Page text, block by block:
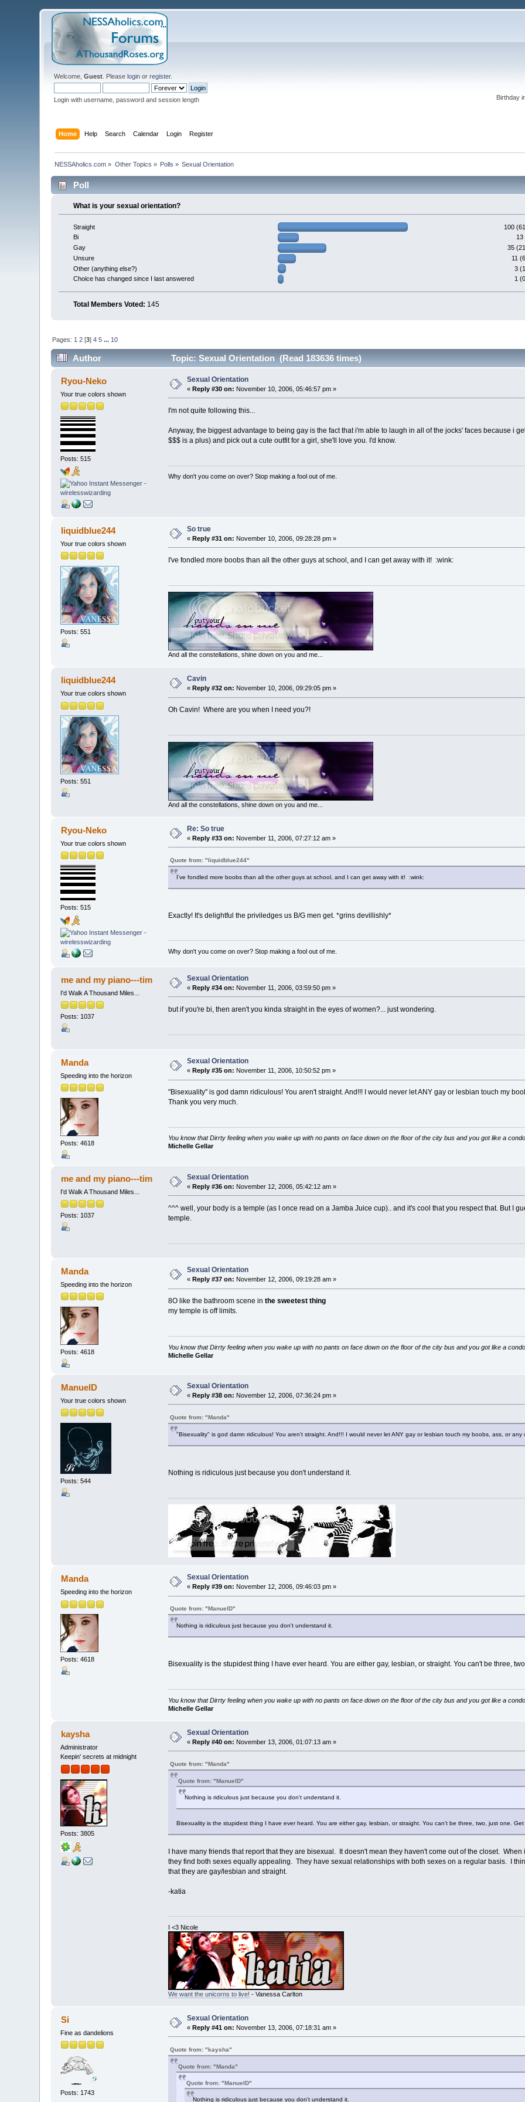
Welcome,Guest . Pleaselogin orregister.
Login with username, password and session length
Birthday
Home Help Search Calendar Login Register
NESSAholics.com » Other Topics » Polls » Sexual Orientation
Poll
What is your sexual orientation?
Straight
100
Bi
13
Gay
35
Unsure
11
Other (anything else?)
3
Choice has changed since I last answered
1
Total Members Voted: 145
Pages: 1 2 [3]4 5 ... 10
Author Topic: Sexual Orientation (Read 183636 times)
Ryou-Neko
Your true colors shown
Posts: 515
Sexual Orientation
«Reply #30 on: November 10, 2006, 05:46:57 pm »
I'm not quite following this...
Anyway, the biggest advantage to being gay is the fact that i'm able to laugh in all of the jocks' faces because i
$$$ is a plus) and pick out a cute outfit for a girl, she'll love you. I'd know.
Why don't you come on over? Stop making a fool out of me.
liquidblue244
Your true colors shown
Posts: 551
So true
«Reply #31 on: November 10, 2006, 09:28:28 pm »
I've fondled more boobs than all the other guys at school, and I can get away with it! :wink:
And all the constellations, shine down on you and me...
liquidblue244
Your true colors shown
Posts: 551
Cavin
« Reply #32 on: November 10, 2006, 09:29:05 pm »
Oh Cavin! Where are you when I need you?!
And all the constellations, shine down on you and me...
Ryou-Neko
Your true colors shown
Posts: 515
Re: So true
«Reply #33 on: November 11, 2006, 07:27:12 am »
Quote from: "liquidblue244"
I've fondled more boobs than all the other guys at school, and I can get away with it! :wink:
Exactly! It's delightful the priviledges us B/G men get. *grins devillishly*
Why don't you come on over? Stop making a fool out of me.
me and my piano---tim
I'd Walk A Thousand Miles...
Posts: 1037
Sexual Orientation
«Reply #34 on: November 11, 2006, 03:59:50 pm »
but if you're bi, then aren't you kinda straight in the eyes of women?... just wondering.
Manda
Speeding into the horizon
Posts: 4618
Sexual Orientation
«Reply #35 on: November 11, 2006, 10:50:52 pm »
"Bisexuality" is god damn ridiculous! You aren't straight. And!!! I would never let ANY gay or lesbian touch my
Thank you very much.
You know that Dirrty feeling when you wake up with no pants on face down on the floor of the city bus and you got like a
Michelle Gellar
me and my piano---tim
I'd Walk A Thousand Miles...
Posts: 1037
Sexual Orientation
«Reply #36 on: November 12, 2006, 05:42:12 am »
^^^ well, your body is a temple (as I once read on a Jamba Juice cup).. and it's cool that you respect that. But I
temple.
Manda
Speeding into the horizon
Posts: 4618
Sexual Orientation
« Reply #37 on: November 12, 2006, 09:19:28 am »
8O like the bathroom scene in the sweetest thing
my temple is off limits.
You know that Dirrty feeling when you wake up with no pants on face down on the floor of the city bus and you got like a
Michelle Gellar
ManuelD
Your true colors shown
Posts: 544
Sexual Orientation
«Reply #38 on: November 12, 2006, 07:36:24 pm »
Quote from: "Manda"
"Bisexuality" is god damn ridiculous! You aren't straight. And!!! I would never let ANY gay or lesbian touch my boobs, ass, or
Nothing is ridiculous just because you don't understand it.
Manda
Speeding into the horizon
Posts: 4618
Sexual Orientation
« Reply #39 on: November 12, 2006, 09:46:03 pm »
Quote from: "ManuelD"
Nothing is ridiculous just because you don't understand it.
Bisexuality is the stupidest thing I have ever heard. You are either gay, lesbian, or straight. You can't be three,
You know that Dirrty feeling when you wake up with no pants on face down on the floor of the city bus and you got like a
Michelle Gellar
kaysha
Administrator
Keepin' secrets at midnight
Posts: 3805
Sexual Orientation
«Reply #40 on: November 13, 2006, 01:07:13 am »
Quote from: "Manda"
Quote from: "ManuelD"
Nothing is ridiculous just because you don't understand it.
Bisexuality is the stupidest thing I have ever heard. You are either gay, lesbian, or straight. You can't be three, two, just one.
I have many friends that report that they are bisexual. It doesn't mean they haven't come out of the closet.
they find both sexes equally appealing. They have sexual relationships with both sexes on a regular basis. I
that they are gay/lesbian and straight.
-katia
I <3 Nicole
We want the unicorns to live! - Vanessa Carlton
Si
Fine as dandelions
Posts: 1743
Sexual Orientation
«Reply #41 on: November 13, 2006, 07:18:31 am »
Quote from: "kaysha"
Quote from: "Manda"
Quote from: "ManuelD"
Nothing is ridiculous just because you don't understand it.